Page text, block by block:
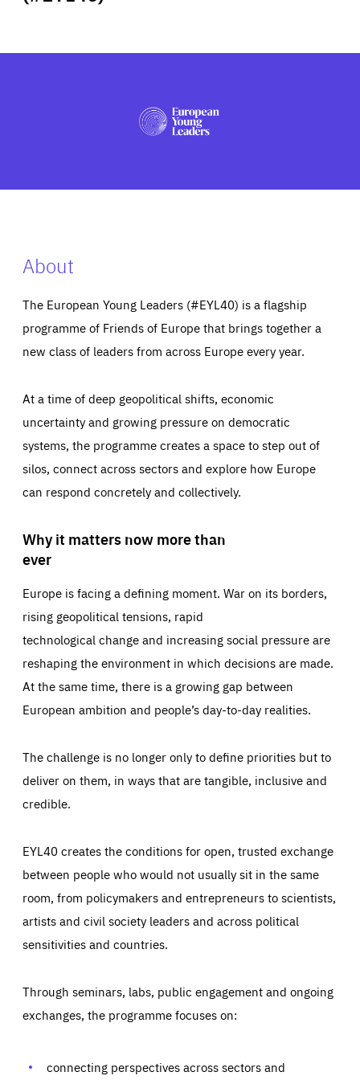
PRESS
About
The European Young Leaders (#EYL40) is a flagship
programme of Friends of Europe that brings together a
new class of leaders from across Europe every year.
At a time of deep geopolitical shifts, economic
uncertainty and growing pressure on democratic
systems, the programme creates a space to step out of
silos, connect across sectors and explore how Europe
can respond concretely and collectively.
Why it matters now more than
ever
Europe is facing a defining moment. War on its borders,
rising geopolitical tensions, rapid
technological change and increasing social pressure are
reshaping the environment in which decisions are made.
At the same time, there is a growing gap between
European ambition and people’s day-to-day realities.
The challenge is no longer only to define priorities but to
deliver on them, in ways that are tangible, inclusive and
credible.
EYL40 creates the conditions for open, trusted exchange
between people who would not usually sit in the same
room, from policymakers and entrepreneurs to scientists,
artists and civil society leaders and across political
sensitivities and countries.
Through seminars, labs, public engagement and ongoing
exchanges, the programme focuses on:
connecting perspectives across sectors and
Essentials
set as a response to actions you take that constitute a
request for services, such as setting your privacy
Performance